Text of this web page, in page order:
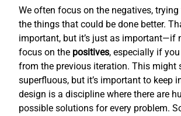
We often focus on the negatives, trying
the things that could be done better.
important, but it’s just as important—if
focus on the positives, especially if
from the previous iteration. This might
superfluous, but it’s important to keep
design is a discipline where there are
possible solutions for every problem.